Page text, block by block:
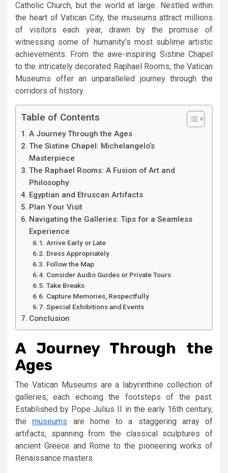
Catholic Church, but the world at large. Nestled within
the heart of Vatican City, the museums attract millions
of visitors each year, drawn by the promise of
witnessing some of humanity’s most sublime artistic
achievements. From the awe-inspiring Sistine Chapel
to the intricately decorated Raphael Rooms, the Vatican
Museums offer an unparalleled journey through the
corridors of history.
Table of Contents
A Journey Through the Ages
The Sistine Chapel: Michelangelo’s
Masterpiece
The Raphael Rooms: A Fusion of Art and
Philosophy
Egyptian and Etruscan Artifacts
Plan Your Visit
Navigating the Galleries: Tips for a Seamless
Experience
Arrive Early or Late
Dress Appropriately
Follow the Map
Consider Audio Guides or Private Tours
Take Breaks
Capture Memories, Respectfully
Special Exhibitions and Events
Conclusion
A Journey Through the
Ages
The Vatican Museums are a labyrinthine collection of
galleries, each echoing the footsteps of the past.
Established by Pope Julius II in the early 16th century,
themuseums are home to a staggering array of
artifacts, spanning from the classical sculptures of
ancient Greece and Rome to the pioneering works of
Renaissance masters.